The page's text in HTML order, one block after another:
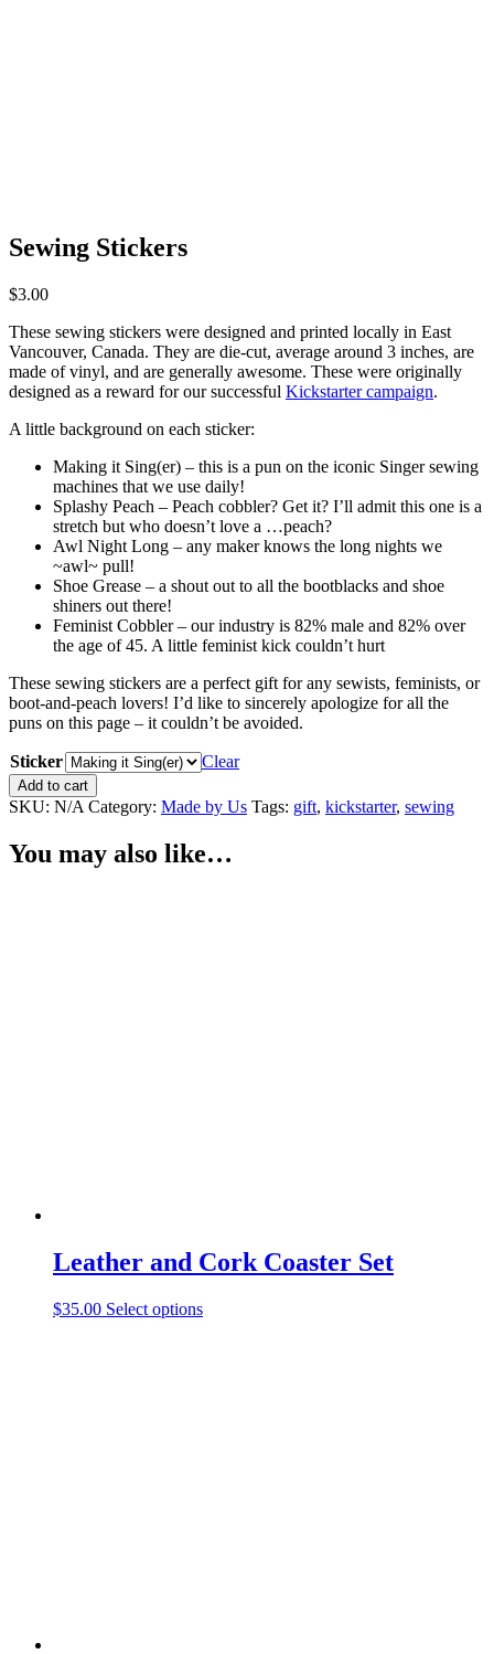
Sewing Stickers
$3.00
These sewing stickers were designed and printed locally in East
Vancouver, Canada. They are die-cut, average around 3 inches, are
made of vinyl, and are generally awesome. These were originally
designed as a reward for our successful Kickstarter campaign.
A little background on each sticker:
Making it Sing(er) – this is a pun on the iconic Singer sewing
machines that we use daily!
Splashy Peach – Peach cobbler? Get it? I’ll admit this one is a
stretch but who doesn’t love a …peach?
Awl Night Long – any maker knows the long nights we
~awl~ pull!
Shoe Grease – a shout out to all the bootblacks and shoe
shiners out there!
Feminist Cobbler – our industry is 82% male and 82% over
the age of 45. A little feminist kick couldn’t hurt
These sewing stickers are a perfect gift for any sewists, feminists, or
boot-and-peach lovers! I’d like to sincerely apologize for all the
puns on this page – it couldn’t be avoided.
Sticker
Clear
Sewing
Stickers
Add to cart
SKU: N/A Category: Made by Us Tags: gift, kickstarter, sewing
You may also like…
Leather and Cork Coaster Set
$35.00 Select optionsThis